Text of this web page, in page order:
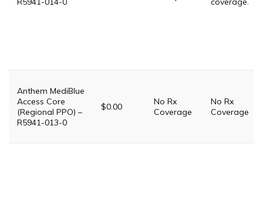
Anthem MediBlue
Access Core
(Regional PPO) –
R5941-013-0
$0.00
No Rx
Coverage
No Rx
Coverage